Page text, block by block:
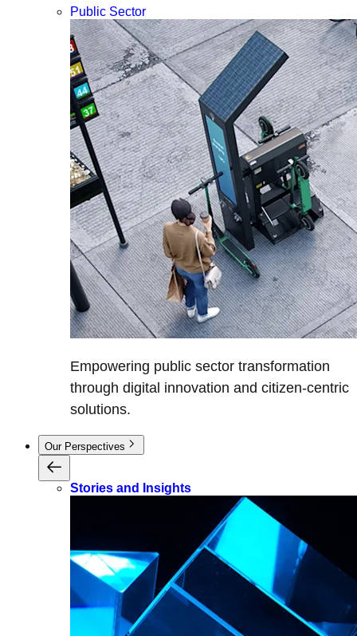
Public Sector
Empowering public sector transformation
through digital innovation and citizen-centric
solutions.
Our Perspectives
Stories and Insights